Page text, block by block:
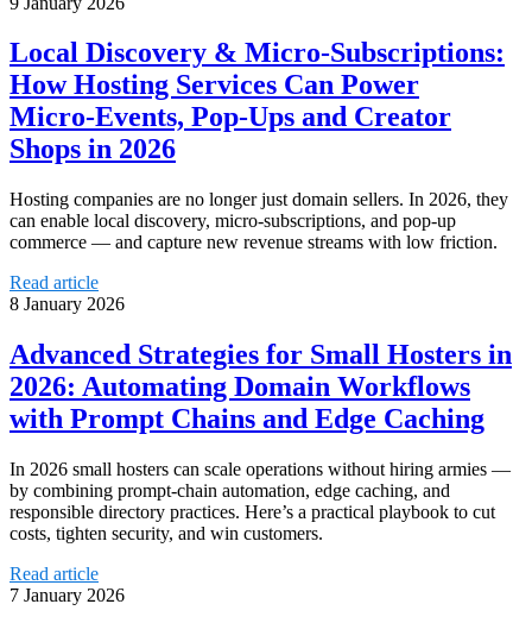
Local Discovery & Micro-Subscriptions:
How Hosting Services Can Power
Micro‑Events, Pop‑Ups and Creator
Shops in 2026
Hosting companies are no longer just domain sellers. In 2026, they
can enable local discovery, micro-subscriptions, and pop-up
commerce — and capture new revenue streams with low friction.
Read article
8 January 2026
Advanced Strategies for Small Hosters in
2026: Automating Domain Workflows
with Prompt Chains and Edge Caching
In 2026 small hosters can scale operations without hiring armies —
by combining prompt-chain automation, edge caching, and
responsible directory practices. Here’s a practical playbook to cut
costs, tighten security, and win customers.
Read article
7 January 2026